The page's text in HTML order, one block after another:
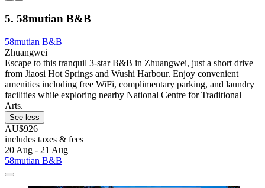
5. 58mutian B&B
58mutian B&B
Zhuangwei
Escape to this tranquil 3-star B&B in Zhuangwei, just a short drive
from Jiaosi Hot Springs and Wushi Harbour. Enjoy convenient
amenities including free WiFi, complimentary parking, and laundry
facilities while exploring nearby National Centre for Traditional
Arts.
See less
AU$926
includes taxes & fees
20 Aug - 21 Aug
58mutian B&B